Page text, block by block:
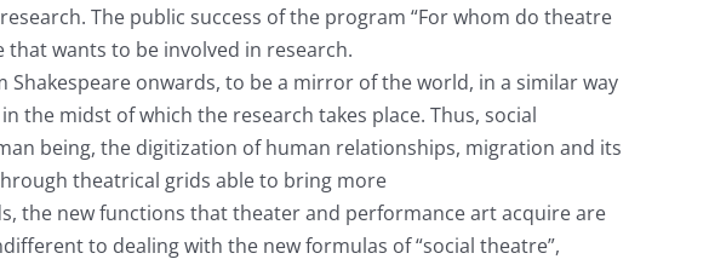
The public success of the program “For whom do theatre
that wants to be involved in research.
Shakespeare onwards, to be a mirror of the world, in a similar way
midst of which the research takes place. Thus, social
being, the digitization of human relationships, migration and its
theatrical grids able to bring more
the new functions that theater and performance art acquire are
to dealing with the new formulas of “social theatre”,